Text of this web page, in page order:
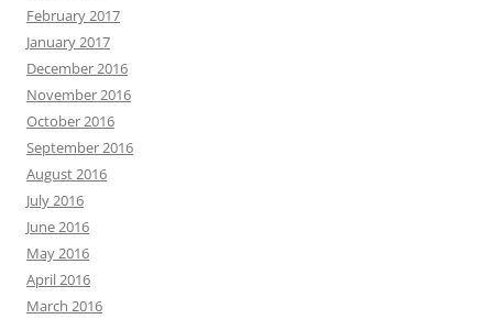
February 2017
January 2017
December 2016
November 2016
October 2016
September 2016
August 2016
July 2016
June 2016
May 2016
April 2016
March 2016